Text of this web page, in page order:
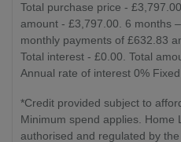
Total purchase price -
amount - £3,797.00. 6 months
monthly payments of £632.83
Total interest - £0.00. Total
Annual rate of interest 0% Fixed
*Credit provided subject to
Minimum spend applies. Home
authorised and regulated by